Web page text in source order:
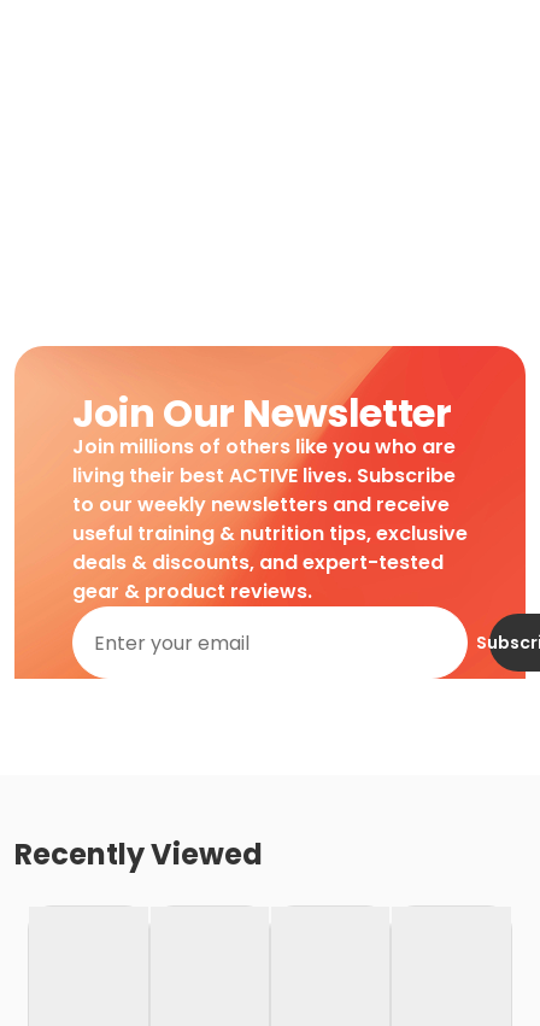
Join Our Newsletter
Join millions of others like you who are
living their best ACTIVE lives. Subscribe
to our weekly newsletters and receive
useful training & nutrition tips, exclusive
deals & discounts, and expert-tested
gear & product reviews.
Recently Viewed